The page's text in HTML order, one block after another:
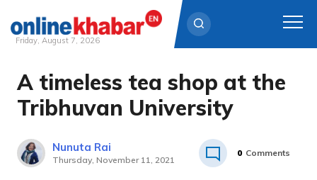
content
Friday, August 7, 2026
A timeless tea shop at the
Tribhuvan University
Nunuta Rai
Thursday, November 11, 2021
0 Comments